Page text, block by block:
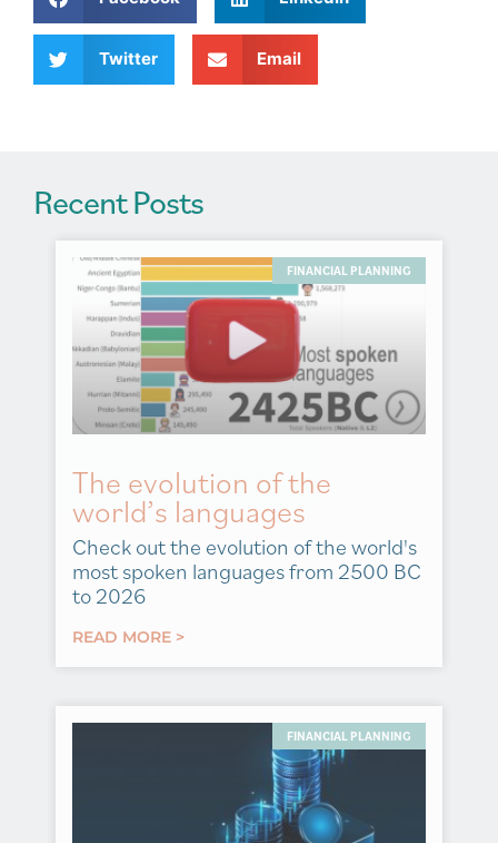
i
e
Twitter Email
Recent Posts
FINANCIAL PLANNING
The evolution of the
world’s languages
Check out the evolution of the world's
most spoken languages from 2500 BC
to 2026
READ MORE >
FINANCIAL PLANNING